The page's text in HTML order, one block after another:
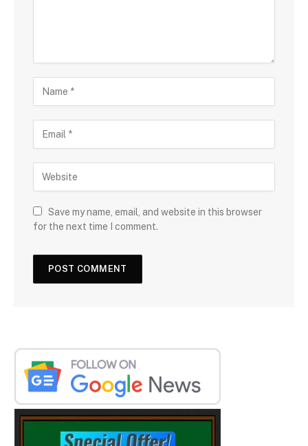
Save my name, email, and website in this browser
for the next time I comment.